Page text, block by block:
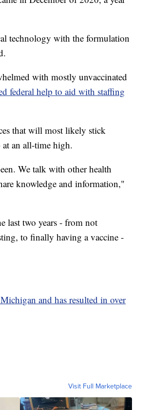
technology with the formulation
with mostly unvaccinated
federal help to aid with staffing
that will most likely stick
an all-time high.
We talk with other health
knowledge and information,"
last two years - from not
to finally having a vaccine -
and has resulted in over
Visit Full Marketplace